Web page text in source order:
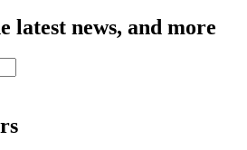
latest news, and more